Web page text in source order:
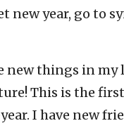
new year, go to
new things in my
This is the
I have new